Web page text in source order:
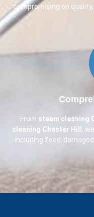
compromising on
From steam cleaning
cleaning Chester Hill ,
including flood-